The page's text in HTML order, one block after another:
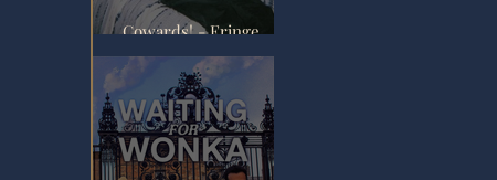
Cowards! - Fringe
Review